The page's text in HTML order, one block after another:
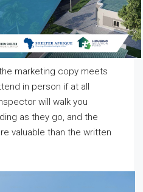
marketing copy meets
in person if at all
will walk you
as they go, and the
valuable than the written